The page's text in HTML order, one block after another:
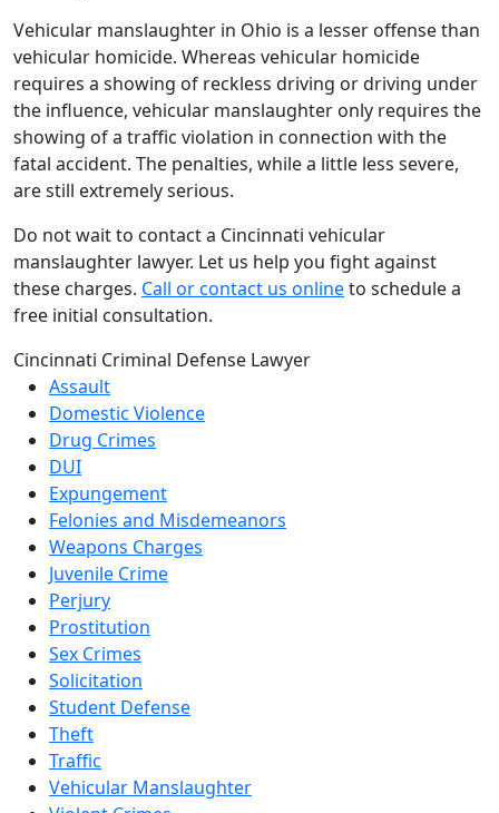
Vehicular manslaughter in Ohio is a lesser offense than
vehicular homicide. Whereas vehicular homicide
requires a showing of reckless driving or driving under
the influence, vehicular manslaughter only requires the
showing of a traffic violation in connection with the
fatal accident. The penalties, while a little less severe,
are still extremely serious.
Do not wait to contact a Cincinnati vehicular
manslaughter lawyer. Let us help you fight against
these charges. Call or contact us onlineto schedule a
free initial consultation.
Cincinnati Criminal Defense Lawyer
Assault
Domestic Violence
Drug Crimes
DUI
Expungement
Felonies and Misdemeanors
Weapons Charges
Juvenile Crime
Perjury
Prostitution
Sex Crimes
Solicitation
Student Defense
Theft
Traffic
Vehicular Manslaughter